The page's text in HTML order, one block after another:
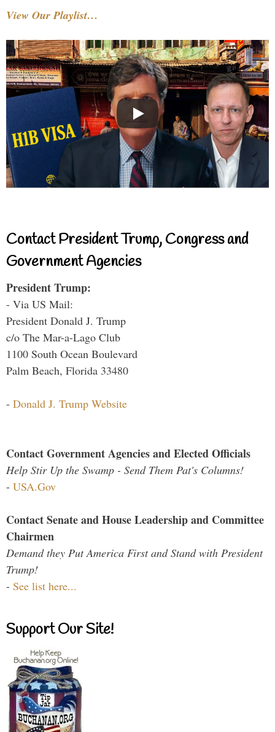
View Our Playlist…
Contact President Trump, Congress and
Government Agencies
President Trump:
- Via US Mail:
President Donald J. Trump
c/o The Mar-a-Lago Club
1100 South Ocean Boulevard
Palm Beach, Florida 33480
- Donald J. Trump Website
Contact Government Agencies and Elected Officials
Help Stir Up the Swamp - Send Them Pat's Columns!
- USA.Gov
Contact Senate and House Leadership and Committee
Chairmen
Demand they Put America First and Stand with President
Trump!
- See list here...
Support Our Site!